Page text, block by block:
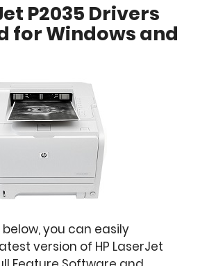
P2035 Drivers
for Windows and
you can easily
version of HP LaserJet